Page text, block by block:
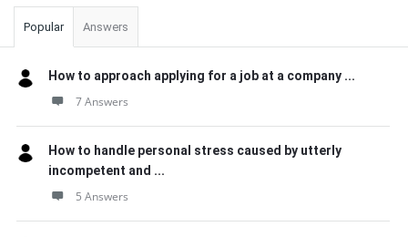
Popular Answers
How to approach applying for a job at a company ...
7 Answers
How to handle personal stress caused by utterly
incompetent and ...
5 Answers